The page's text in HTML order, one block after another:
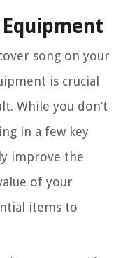
song on your
is crucial
While you don’t
in a few key
improve the
of your
items to